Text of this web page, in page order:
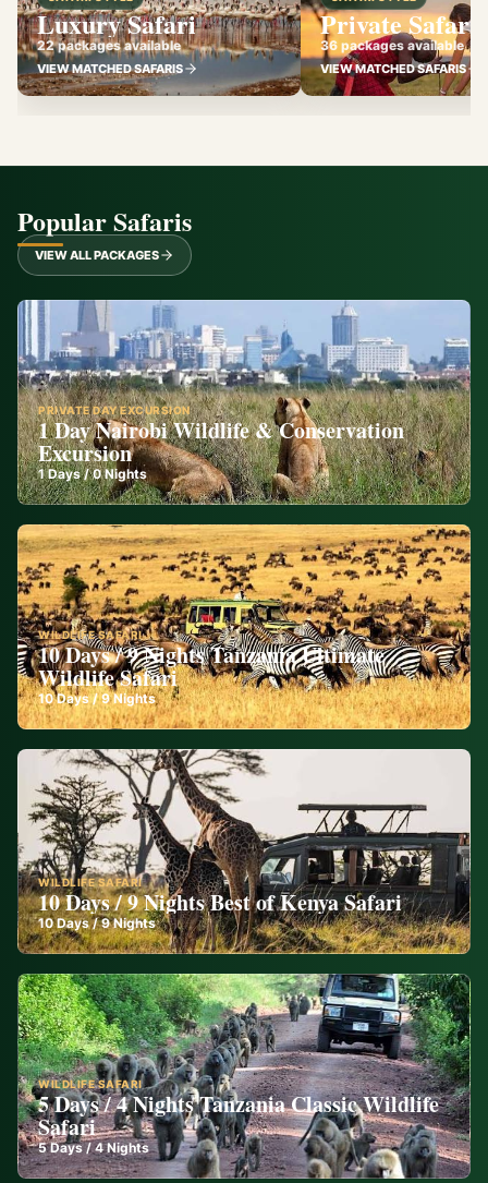
Luxury Safari
22 packages available
VIEW MATCHED SAFARIS
Private Safari
36 packages available
VIEW MATCHED SAFARIS
Popular Safaris
VIEW ALL PACKAGES
PRIVATE DAY EXCURSION
1 Day Nairobi Wildlife & Conservation
Excursion
1Days /0 Nights
WILDLIFE SAFARI
10 Days / 9 Nights Tanzania Ultimate
Wildlife Safari
10Days /9 Nights
WILDLIFE SAFARI
10 Days / 9 Nights Best of Kenya Safari
10Days /9 Nights
WILDLIFE SAFARI
5 Days / 4 Nights Tanzania Classic Wildlife
Safari
5Days /4 Nights